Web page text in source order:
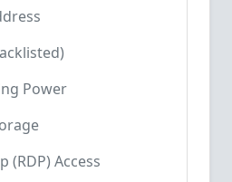
Power
(RDP) Access